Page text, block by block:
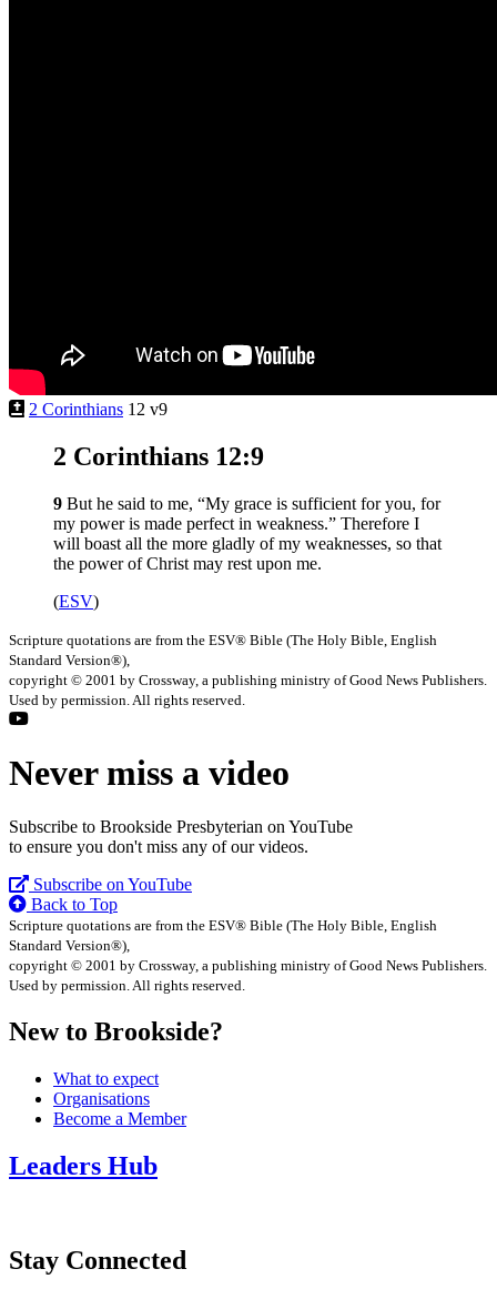
2 Corinthians 12 v9
2 Corinthians 12:9
9 But he said to me, “My grace is sufficient for you, for
my power is made perfect in weakness.” Therefore I
will boast all the more gladly of my weaknesses, so that
the power of Christ may rest upon me.
(ESV)
Scripture quotations are from the ESV® Bible (The Holy Bible, English
Standard Version®),
copyright © 2001 by Crossway, a publishing ministry of Good News Publishers.
Used by permission. All rights reserved.
Never miss a video
Subscribe to Brookside Presbyterian on YouTube
to ensure you don't miss any of our videos.
Subscribe on YouTube
Back to Top
Scripture quotations are from the ESV® Bible (The Holy Bible, English
Standard Version®),
copyright © 2001 by Crossway, a publishing ministry of Good News Publishers.
Used by permission. All rights reserved.
New to Brookside?
What to expect
Organisations
Become a Member
Leaders Hub
Stay Connected